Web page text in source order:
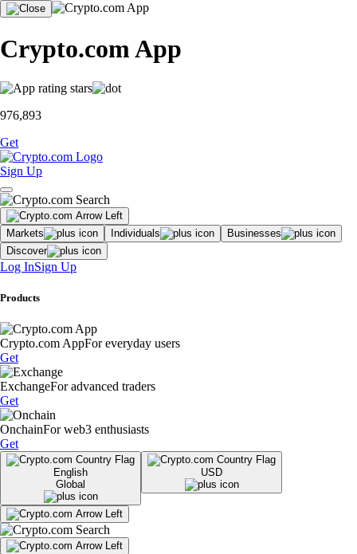
Crypto.com App
976,893
Get
Sign Up
Markets Individuals
Businesses
Discover
Log InSign Up
Products
Crypto.com AppFor everyday users
Get
ExchangeFor advanced traders
Get
OnchainFor web3 enthusiasts
Get
English
Global
USD